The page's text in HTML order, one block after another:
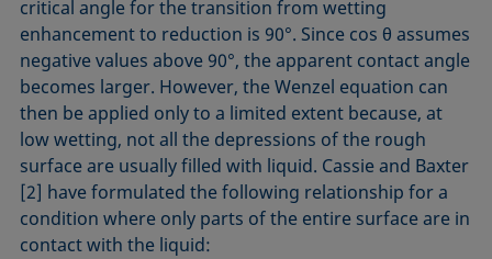
critical angle for the transition from wetting
enhancement to reduction is 90°. Since cos θ assumes
negative values above 90°, the apparent contact angle
becomes larger. However, the Wenzel equation can
then be applied only to a limited extent because, at
low wetting, not all the depressions of the rough
surface are usually filled with liquid. Cassie and Baxter
[2] have formulated the following relationship for a
condition where only parts of the entire surface are in
contact with the liquid: